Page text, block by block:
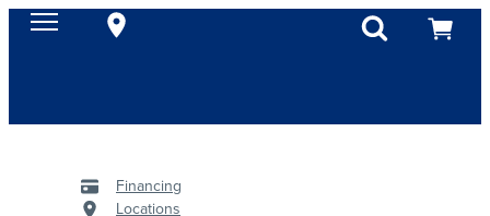
Financing
Locations